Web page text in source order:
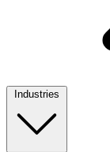
Industries